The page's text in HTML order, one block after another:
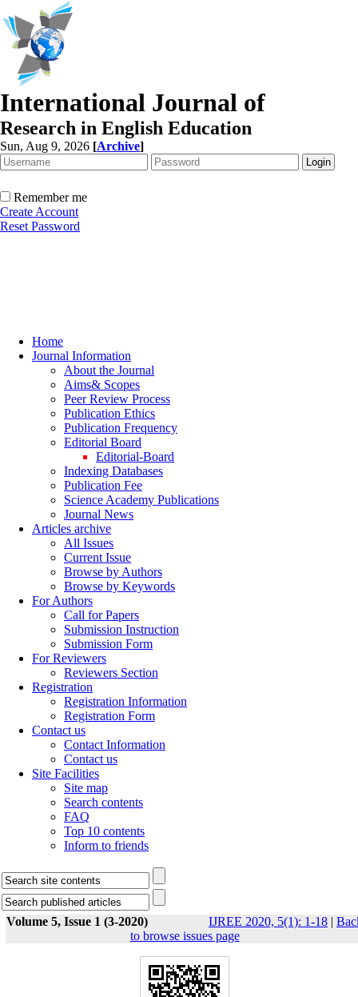
International Journal of
Research in English Education
Sun, Aug 9, 2026 [Archive]
Remember me
Create Account
Reset Password
Home
Journal Information
About the Journal
Aims& Scopes
Peer Review Process
Publication Ethics
Publication Frequency
Editorial Board
Editorial-Board
Indexing Databases
Publication Fee
Science Academy Publications
Journal News
Articles archive
All Issues
Current Issue
Browse by Authors
Browse by Keywords
For Authors
Call for Papers
Submission Instruction
Submission Form
For Reviewers
Reviewers Section
Registration
Registration Information
Registration Form
Contact us
Contact Information
Contact us
Site Facilities
Site map
Search contents
FAQ
Top 10 contents
Inform to friends
Volume 5, Issue 1 (3-2020) IJREE 2020, 5(1): 1-18 |
to browse issues page